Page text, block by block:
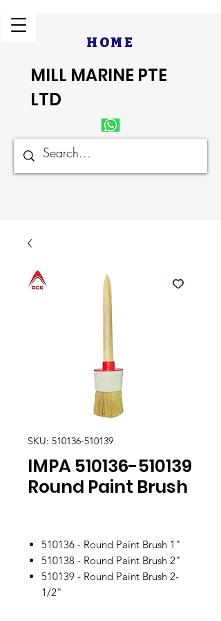
HOME
MILL MARINE PTE
LTD
SKU: 510136-510139
IMPA 510136-510139
Round Paint Brush
510136 - Round Paint Brush 1"
510138 - Round Paint Brush 2"
510139 - Round Paint Brush 2-
1/2"